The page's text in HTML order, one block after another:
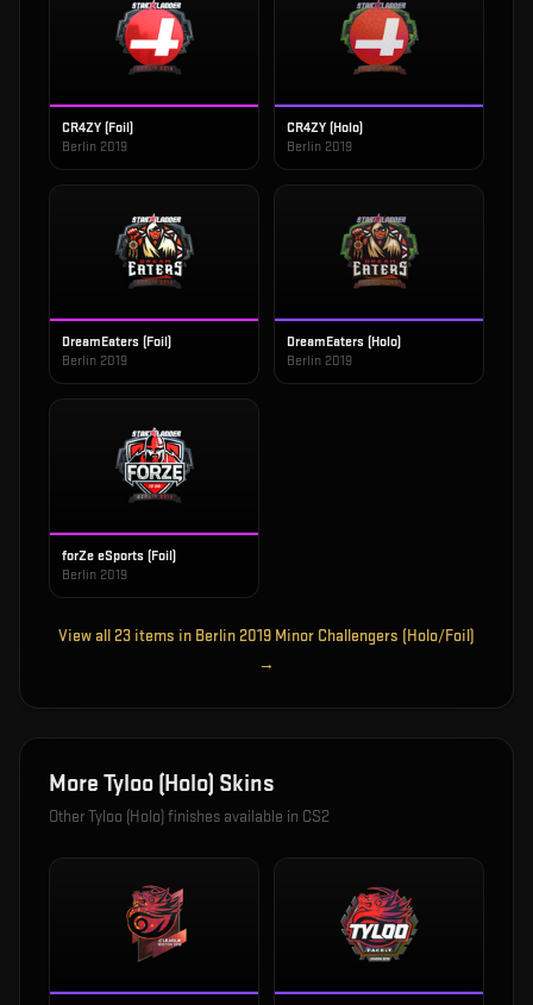
CR4ZY (Foil)
Berlin 2019
CR4ZY (Holo)
Berlin 2019
DreamEaters (Foil)
Berlin 2019
DreamEaters (Holo)
Berlin 2019
forZe eSports (Foil)
Berlin 2019
View all 23 items in Berlin 2019 Minor Challengers (Holo/Foil)
→
More Tyloo (Holo) Skins
OtherTyloo (Holo)finishes available in CS2